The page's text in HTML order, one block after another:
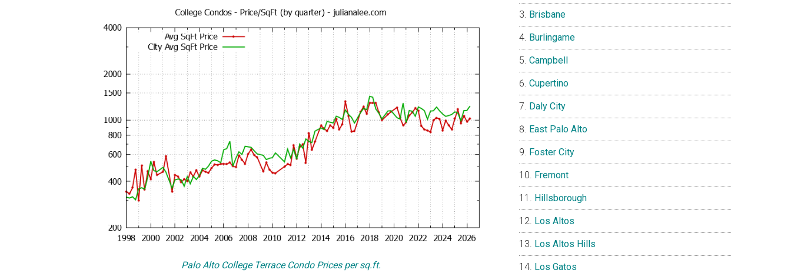
Palo Alto College Terrace Condo Prices per sq.ft.
Brisbane
Burlingame
Campbell
Cupertino
Daly City
East Palo Alto
Foster City
Fremont
Hillsborough
Los Altos
Los Altos Hills
Los Gatos